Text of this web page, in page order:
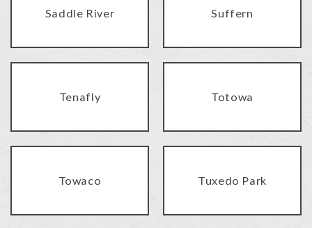
Saddle River Suffern
Tenafly Totowa
Towaco Tuxedo Park